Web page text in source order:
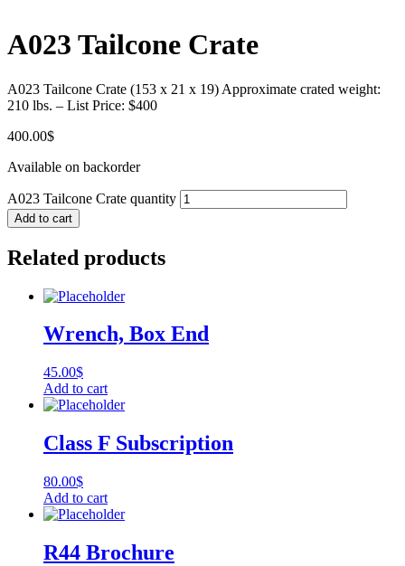
A023 Tailcone Crate
A023 Tailcone Crate (153 x 21 x 19) Approximate crated weight:
210 lbs. – List Price: $400
400.00$
Available on backorder
A023 Tailcone Crate quantity
Add to cart
Related products
Wrench, Box End
45.00$
Add to cart
Class F Subscription
80.00$
Add to cart
R44 Brochure